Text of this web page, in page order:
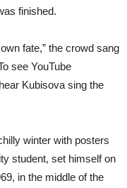
finished.
fate,” the crowd sang
see YouTube
Kubisova sing the
winter with posters
student, set himself on
in the middle of the